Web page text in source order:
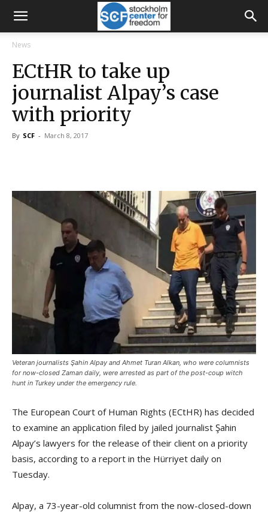
News
ECtHR to take up
journalist Alpay’s case
with priority
By SCF - March 8, 2017
Veteran journalists Şahin Alpay and Ahmet Turan Alkan, who were columnists
for now-closed Zaman daily, were arrested as part of the post-coup witch
hunt in Turkey under the emergency rule.
The European Court of Human Rights (ECtHR) has decided
to examine an application filed by jailed journalist Şahin
Alpay’s lawyers for the release of their client on a priority
basis, according to a report in the Hürriyet daily on
Tuesday.
Alpay, a 73-year-old columnist from the now-closed-down